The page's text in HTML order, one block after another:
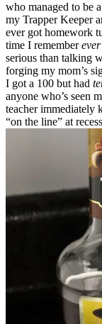
who managed to be
my Trapper Keeper
ever got homework
time I rememberever
serious than talking
forging my mom’s
I got a 100 but had
anyone who’s seen
teacher immediately
“on the line” at